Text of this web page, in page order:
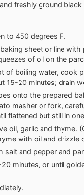
freshly ground black
to 450 degrees F.
sheet or line with
of oil on the
of boiling water, cook
15-20 minutes; drain
onto the prepared
masher or fork,
flattened but still in
oil, garlic and thyme.
with oil and drizzle
salt and pepper and
20 minutes, or until